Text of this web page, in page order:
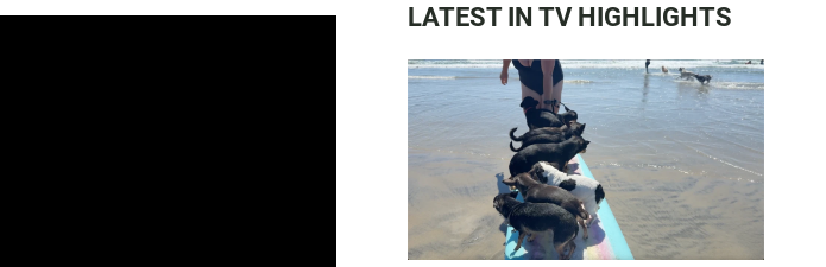
LATEST IN TV HIGHLIGHTS